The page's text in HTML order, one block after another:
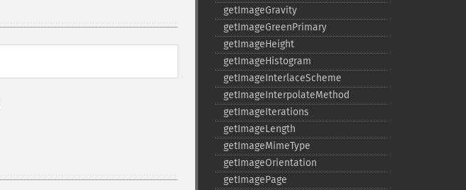
getImageGravity
getImageGreenPrimary
getImageHeight
getImageHistogram
getImageInterlaceScheme
getImageInterpolateMethod
getImageIterations
getImageLength
getImageMimeType
getImageOrientation
getImagePage